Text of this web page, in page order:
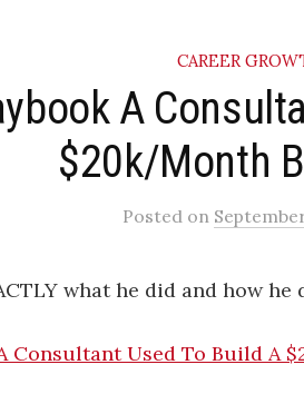
CAREER
A
$20k/Month
Posted on
what he did and how he
Consultant Used To Build A